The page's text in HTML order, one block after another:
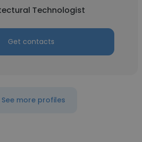
Technologist
Get contacts
See more profiles